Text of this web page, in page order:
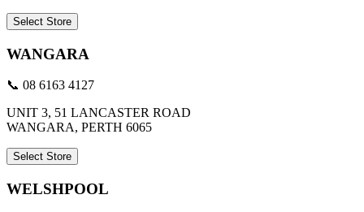
Select Store
WANGARA
📞 08 6163 4127
UNIT 3, 51 LANCASTER ROAD
WANGARA, PERTH 6065
Select Store
WELSHPOOL